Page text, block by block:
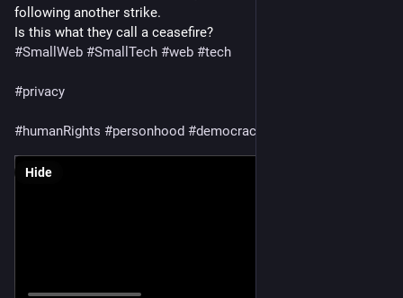
$13,544 / $20,000
gaza-verified.org/people/@Diaa
following another strike.
Is this what they call a ceasefire?
#SmallWeb #SmallTech #web #tech
#privacy
#humanRights #personhood #democracy
Hide